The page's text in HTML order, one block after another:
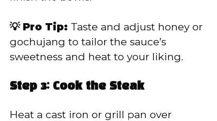
💡 Pro Tip: Taste and adjust honey or
gochujang to tailor the sauce’s
sweetness and heat to your liking.
Step 3: Cook the Steak
Heat a cast iron or grill pan over